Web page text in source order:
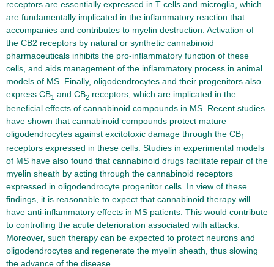
receptors are essentially expressed in T cells and microglia, which
are fundamentally implicated in the inflammatory reaction that
accompanies and contributes to myelin destruction. Activation of
the CB2 receptors by natural or synthetic cannabinoid
pharmaceuticals inhibits the pro-inflammatory function of these
cells, and aids management of the inflammatory process in animal
models of MS. Finally, oligodendrocytes and their progenitors also
express CB1 and CB2 receptors, which are implicated in the
beneficial effects of cannabinoid compounds in MS. Recent studies
have shown that cannabinoid compounds protect mature
oligodendrocytes against excitotoxic damage through the CB1
receptors expressed in these cells. Studies in experimental models
of MS have also found that cannabinoid drugs facilitate repair of the
myelin sheath by acting through the cannabinoid receptors
expressed in oligodendrocyte progenitor cells. In view of these
findings, it is reasonable to expect that cannabinoid therapy will
have anti-inflammatory effects in MS patients. This would contribute
to controlling the acute deterioration associated with attacks.
Moreover, such therapy can be expected to protect neurons and
oligodendrocytes and regenerate the myelin sheath, thus slowing
the advance of the disease.